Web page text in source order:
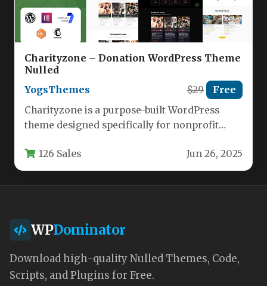
Charityzone – Donation WordPress Theme
Nulled
YogsThemes
$29 Free
Charityzone is a purpose-built WordPress
theme designed specifically for nonprofit
initiatives. This versatile theme…
126 Sales Jun 26, 2025
WPDominator
Download high-quality Nulled Themes, Code,
Scripts, and Plugins for Free.